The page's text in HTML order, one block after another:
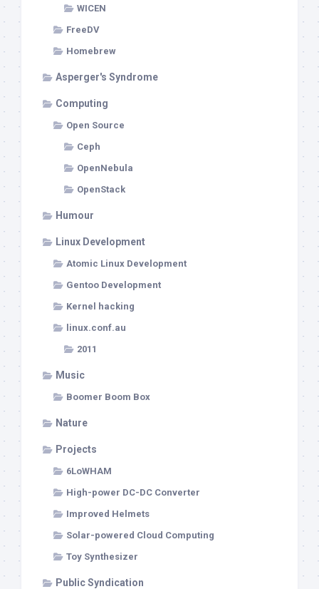
WICEN
FreeDV
Homebrew
Asperger's Syndrome
Computing
Open Source
Ceph
OpenNebula
OpenStack
Humour
Linux Development
Atomic Linux Development
Gentoo Development
Kernel hacking
linux.conf.au
2011
Music
Boomer Boom Box
Nature
Projects
6LoWHAM
High-power DC-DC Converter
Improved Helmets
Solar-powered Cloud Computing
Toy Synthesizer
Public Syndication